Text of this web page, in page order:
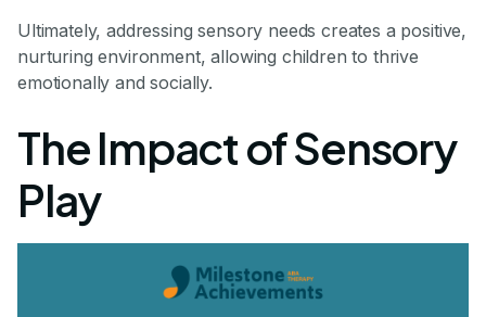
Ultimately, addressing sensory needs creates a positive,
nurturing environment, allowing children to thrive
emotionally and socially.
The Impact of Sensory
Play